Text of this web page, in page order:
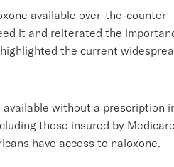
available over-the-counter
it and reiterated the
the current
without a prescription
those insured by Medicare
have access to naloxone.